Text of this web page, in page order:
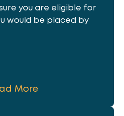
you are eligible for
would be placed by
More